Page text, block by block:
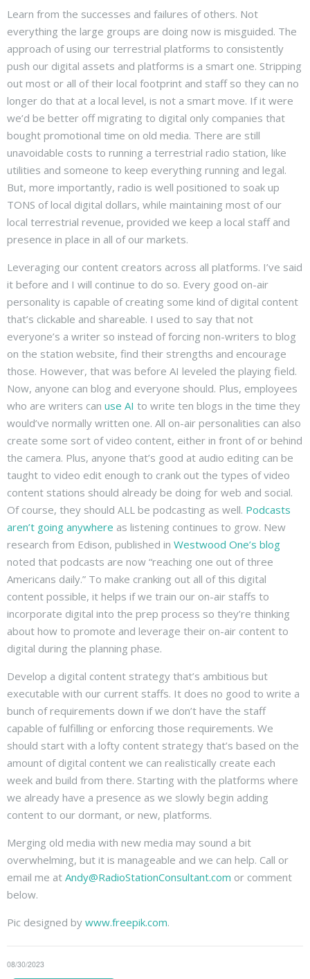
Learn from the successes and failures of others. Not
everything the large groups are doing now is misguided. The
approach of using our terrestrial platforms to consistently
push our digital assets and platforms is a smart one. Stripping
out most or all of their local footprint and staff so they can no
longer do that at a local level, is not a smart move. If it were
we’d be better off migrating to digital only companies that
bought promotional time on old media. There are still
unavoidable costs to running a terrestrial radio station, like
utilities and someone to keep everything running and legal.
But, more importantly, radio is well positioned to soak up
TONS of local digital dollars, while maintaining most of our
local terrestrial revenue, provided we keep a local staff and
presence in place in all of our markets.
Leveraging our content creators across all platforms. I’ve said
it before and I will continue to do so. Every good on-air
personality is capable of creating some kind of digital content
that’s clickable and shareable. I used to say that not
everyone’s a writer so instead of forcing non-writers to blog
on the station website, find their strengths and encourage
those. However, that was before AI leveled the playing field.
Now, anyone can blog and everyone should. Plus, employees
who are writers can use AI to write ten blogs in the time they
would’ve normally written one. All on-air personalities can also
create some sort of video content, either in front of or behind
the camera. Plus, anyone that’s good at audio editing can be
taught to video edit enough to crank out the types of video
content stations should already be doing for web and social.
Of course, they should ALL be podcasting as well. Podcasts
aren’t going anywhere as listening continues to grow. New
research from Edison, published in Westwood One’s blog
noted that podcasts are now “reaching one out of three
Americans daily.” To make cranking out all of this digital
content possible, it helps if we train our on-air staffs to
incorporate digital into the prep process so they’re thinking
about how to promote and leverage their on-air content to
digital during the planning phase.
Develop a digital content strategy that’s ambitious but
executable with our current staffs. It does no good to write a
bunch of requirements down if we don’t have the staff
capable of fulfilling or enforcing those requirements. We
should start with a lofty content strategy that’s based on the
amount of digital content we can realistically create each
week and build from there. Starting with the platforms where
we already have a presence as we slowly begin adding
content to our dormant, or new, platforms.
Merging old media with new media may sound a bit
overwhelming, but it is manageable and we can help. Call or
email me at Andy@RadioStationConsultant.com or comment
below.
Pic designed by www.freepik.com.
08/30/2023